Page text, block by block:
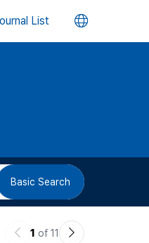
List 언
버
Basic Search
이
1 of 11
다